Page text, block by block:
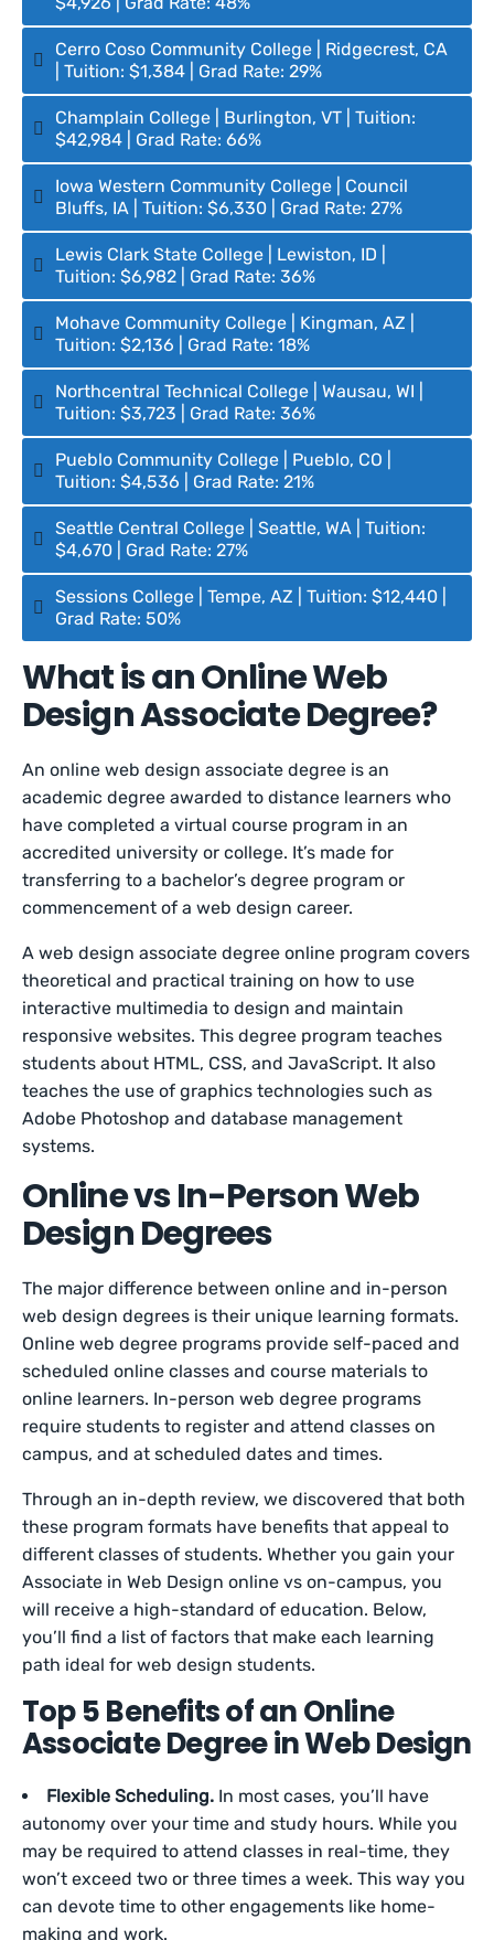
Cerro Coso Community College | Ridgecrest, CA
| Tuition: $1,384 | Grad Rate: 29%
Champlain College | Burlington, VT | Tuition:
$42,984 | Grad Rate: 66%
Iowa Western Community College | Council
Bluffs, IA | Tuition: $6,330 | Grad Rate: 27%
Lewis Clark State College | Lewiston, ID |
Tuition: $6,982 | Grad Rate: 36%
Mohave Community College | Kingman, AZ |
Tuition: $2,136 | Grad Rate: 18%
Northcentral Technical College | Wausau, WI |
Tuition: $3,723 | Grad Rate: 36%
Pueblo Community College | Pueblo, CO |
Tuition: $4,536 | Grad Rate: 21%
Seattle Central College | Seattle, WA | Tuition:
$4,670 | Grad Rate: 27%
Sessions College | Tempe, AZ | Tuition: $12,440 |
Grad Rate: 50%
What is an Online Web
Design Associate Degree?
An online web design associate degree is an
academic degree awarded to distance learners who
have completed a virtual course program in an
accredited university or college. It’s made for
transferring to a bachelor’s degree program or
commencement of a web design career.
A web design associate degree online program covers
theoretical and practical training on how to use
interactive multimedia to design and maintain
responsive websites. This degree program teaches
students about HTML, CSS, and JavaScript. It also
teaches the use of graphics technologies such as
Adobe Photoshop and database management
systems.
Online vs In-Person Web
Design Degrees
The major difference between online and in-person
web design degrees is their unique learning formats.
Online web degree programs provide self-paced and
scheduled online classes and course materials to
online learners. In-person web degree programs
require students to register and attend classes on
campus, and at scheduled dates and times.
Through an in-depth review, we discovered that both
these program formats have benefits that appeal to
different classes of students. Whether you gain your
Associate in Web Design online vs on-campus, you
will receive a high-standard of education. Below,
you’ll find a list of factors that make each learning
path ideal for web design students.
Top 5 Benefits of an Online
Associate Degree in Web Design
Flexible Scheduling. In most cases, you’ll have
autonomy over your time and study hours. While you
may be required to attend classes in real-time, they
won’t exceed two or three times a week. This way you
can devote time to other engagements like home-
making and work.